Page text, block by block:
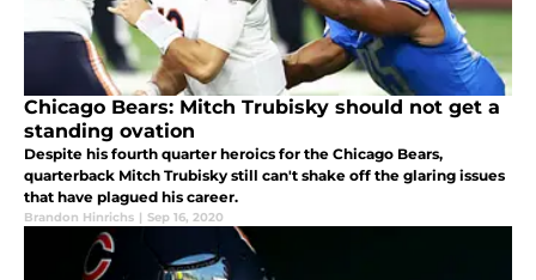
Chicago Bears: Mitch Trubisky should not get a
standing ovation
Despite his fourth quarter heroics for the Chicago Bears,
quarterback Mitch Trubisky still can't shake off the glaring issues
that have plagued his career.
Brandon Hinrichs | Sep 16, 2020